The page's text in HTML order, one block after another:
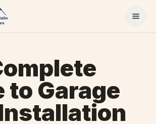
to Garage